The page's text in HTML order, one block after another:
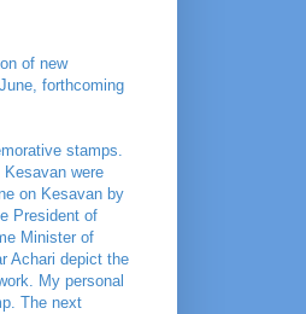
of new
forthcoming
stamps.
were
on Kesavan by
President of
Minister of
Achari depict the
My personal
The next